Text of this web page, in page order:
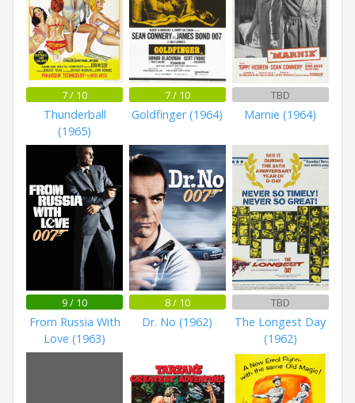
7 / 10
Thunderball
(1965)
7 / 10
Goldfinger (1964)
TBD
Marnie (1964)
9 / 10
From Russia With
Love (1963)
8 / 10
Dr. No (1962)
TBD
The Longest Day
(1962)